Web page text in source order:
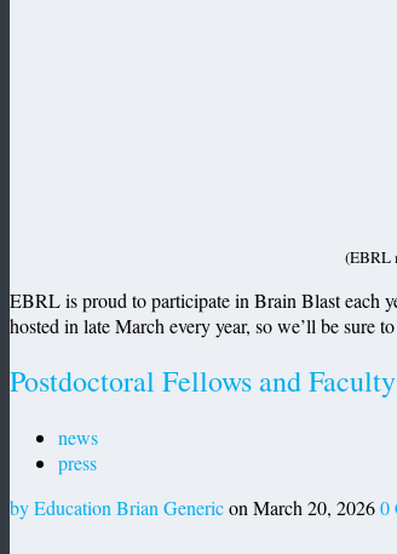
(EBRL
EBRL is proud to participate in Brain Blast each
hosted in late March every year, so we’ll be sure
Postdoctoral Fellows and
news
press
by Education Brian Genericon March 20, 20260